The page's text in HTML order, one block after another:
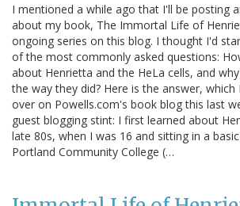
I mentioned a while ago that I'll be posting
about my book, The Immortal Life of
ongoing series on this blog. I thought I'd
of the most commonly asked questions:
about Henrietta and the HeLa cells, and
the way they did? Here is the answer,
over on Powells.com's book blog this last
guest blogging stint: I first learned about
late 80s, when I was 16 and sitting in a
Portland Community College (…